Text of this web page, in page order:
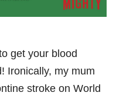
get your blood
Ironically, my mum
stroke on World